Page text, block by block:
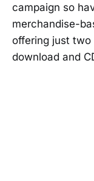
campaign so
merchandise-
offering just two
download and